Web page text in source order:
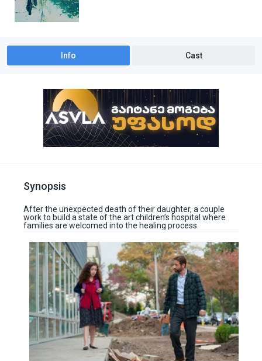
Info Cast
Synopsis
After the unexpected death of their daughter, a couple
work to build a state of the art children’s hospital where
families are welcomed into the healing process.